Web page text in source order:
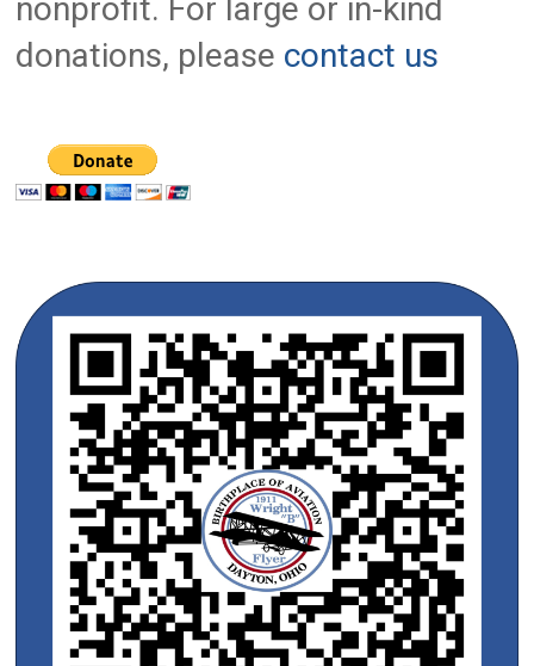
nonprofit. For large or in-kind
donations, please contact us